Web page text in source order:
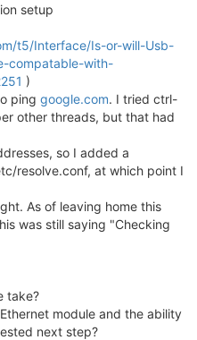
setup
t5/Interface/Is-or-will-Usb-
compatable-with-
)
ping google.com. I tried ctrl-
other threads, but that had
so I added a
resolve.conf, at which point I
As of leaving home this
was still saying "Checking
take?
module and the ability
next step?